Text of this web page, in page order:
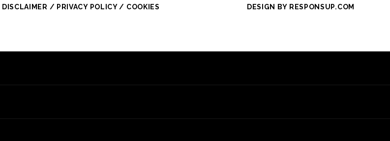
DISCLAIMER / PRIVACY POLICY / COOKIES DESIGN BY RESPONSUP.COM